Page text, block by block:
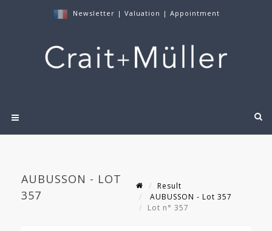
Newsletter | Valuation | Appointment
AUBUSSON - LOT
357
Result
AUBUSSON - Lot 357
Lot n° 357